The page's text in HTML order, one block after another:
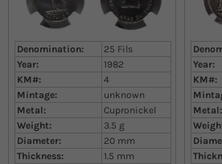
Denomination:
25 Fils
Year:
1982
KM#:
4
Mintage:
unknown
Metal:
Cupronickel
Weight:
3.5 g
Diameter:
20 mm
Thickness:
1.5 mm
Year:
KM#:
Metal: